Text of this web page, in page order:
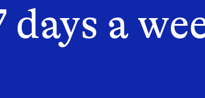
a